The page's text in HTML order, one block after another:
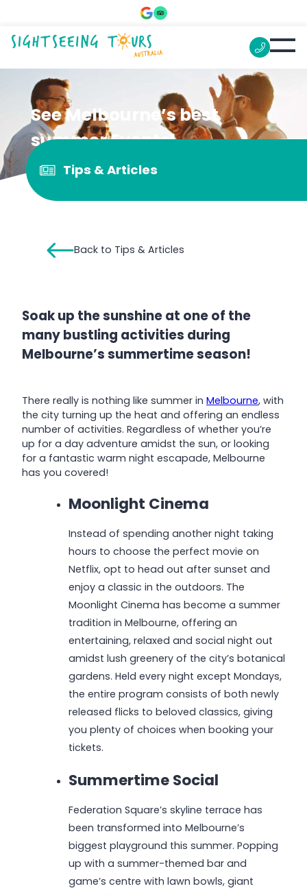
See Melbourne’s best
summer Events!
Tips & Articles
Back to Tips & Articles
Soak up the sunshine at one of the
many bustling activities during
Melbourne’s summertime season!
There really is nothing like summer in Melbourne, with
the city turning up the heat and offering an endless
number of activities. Regardless of whether you’re
up for a day adventure amidst the sun, or looking
for a fantastic warm night escapade, Melbourne
has you covered!
Moonlight Cinema
Instead of spending another night taking
hours to choose the perfect movie on
Netflix, opt to head out after sunset and
enjoy a classic in the outdoors. The
Moonlight Cinema has become a summer
tradition in Melbourne, offering an
entertaining, relaxed and social night out
amidst lush greenery of the city’s botanical
gardens. Held every night except Mondays,
the entire program consists of both newly
released flicks to beloved classics, giving
you plenty of choices when booking your
tickets.
Summertime Social
Federation Square’s skyline terrace has
been transformed into Melbourne’s
biggest playground this summer. Popping
up with a summer-themed bar and
game’s centre with lawn bowls, giant